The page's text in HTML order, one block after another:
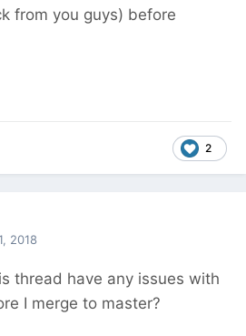
from you guys) before
2
2018
thread have any issues with
I merge to master?